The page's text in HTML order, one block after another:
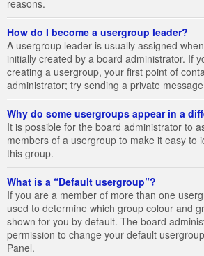
reasons.
How do I become a usergroup leader?
A usergroup leader is usually assigned
initially created by a board administrator. If
creating a usergroup, your first point of
administrator; try sending a private
Why do some usergroups appear in a
It is possible for the board administrator to
members of a usergroup to make it easy to
this group.
What is a “Default usergroup”?
If you are a member of more than one
used to determine which group colour and
shown for you by default. The board
permission to change your default
Panel.